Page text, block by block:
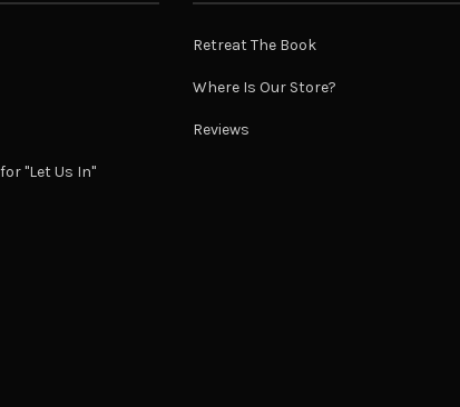
"Let Us In"
Retreat The Book
Where Is Our Store?
Reviews